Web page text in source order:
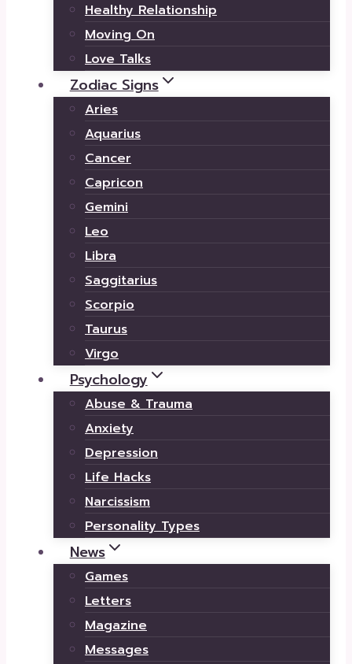
Healthy Relationship
Moving On
Love Talks
Zodiac Signs
Aries
Aquarius
Cancer
Capricon
Gemini
Leo
Libra
Saggitarius
Scorpio
Taurus
Virgo
Psychology
Abuse & Trauma
Anxiety
Depression
Life Hacks
Narcissism
Personality Types
News
Games
Letters
Magazine
Messages